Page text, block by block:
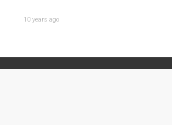
10 years ago